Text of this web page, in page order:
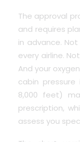
The approval
and requires
in advance.
every airline.
And your
cabin
8,000 feet)
prescription,
assess you